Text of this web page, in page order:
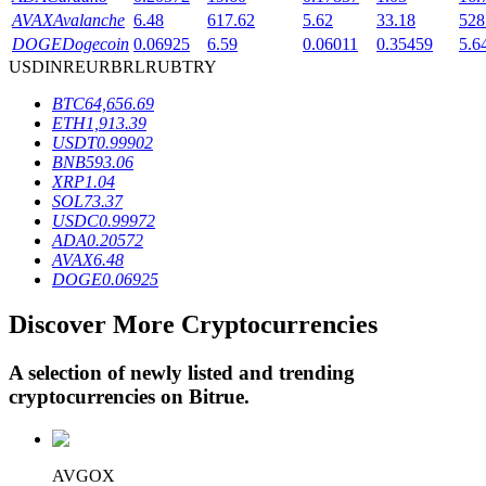
BTR Lockups
Exclusive investments for BTR holders
Loans
Crypto-backed borrowing service
AVAXAvalanche 6.48 617.62 5.62 33.18
DOGEDogecoin 0.06925 6.59 0.06011 0.35459
USDINREURBRLRUBTRY
BTC64,656.69
ETH1,913.39
USDT0.99902
BNB593.06
XRP1.04
SOL73.37
USDC0.99972
ADA0.20572
AVAX6.48
DOGE0.06925
Discover More Cryptocurrencies
A selection of newly listed and trending
cryptocurrencies on Bitrue.
AVGOX